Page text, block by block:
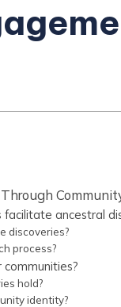
ancestral
discoveries?
process?
hold?
identity?